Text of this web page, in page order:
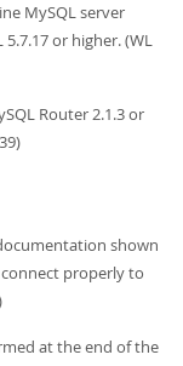
MySQL server
or higher. (WL
Router 2.1.3 or
shown
properly to
at the end of the